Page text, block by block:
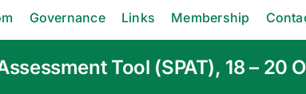
Governance Links Membership
Tool (SPAT), 18 – 20